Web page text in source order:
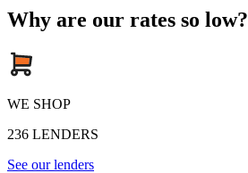
Why are our rates so low?
WE SHOP
236 LENDERS
See our lenders